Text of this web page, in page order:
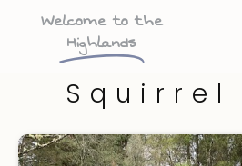
Welcome to the
Highlands
Squirrel